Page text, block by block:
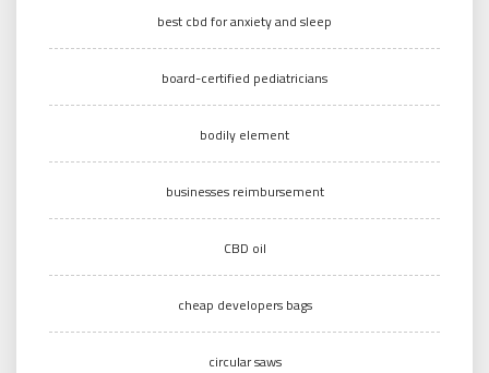
best cbd for anxiety and sleep
board-certified pediatricians
bodily element
businesses reimbursement
CBD oil
cheap developers bags
circular saws